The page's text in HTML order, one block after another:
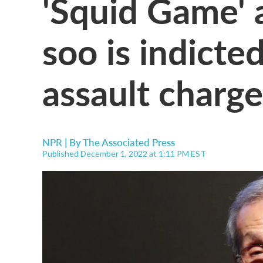
soo is
assault
NPR | ByThe Associated Press
Published December 1, 2022 at 1:11 PM EST